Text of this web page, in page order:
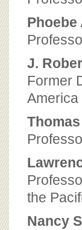
Phoebe
J.
Former
America
the
Nancy